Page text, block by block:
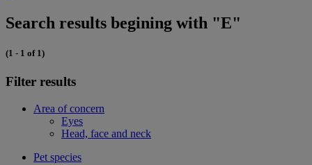
Search results begining with "E"
(1 - 1 of 1)
Filter results
Area of concern
Eyes
Head, face and neck
Pet species